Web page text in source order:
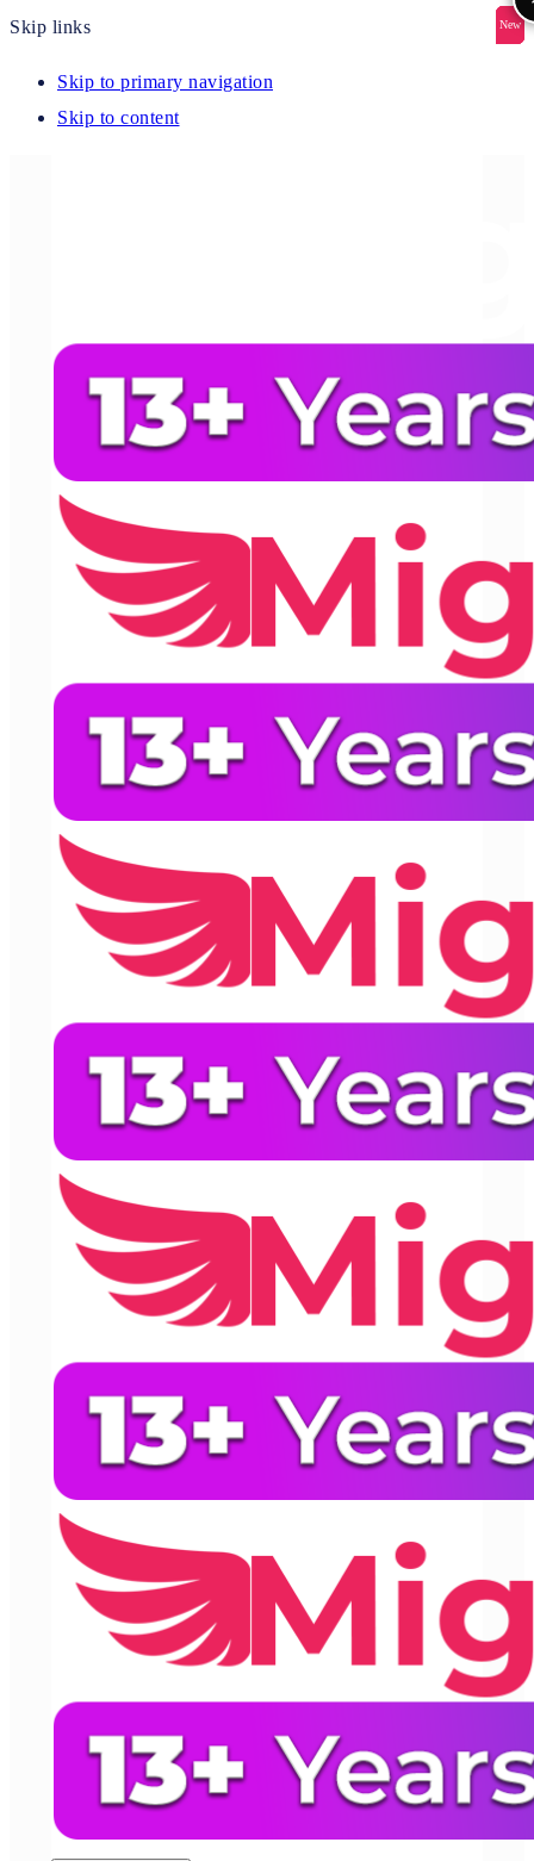
Skip links
Skip to primary navigation
Skip to content
New
New
New
New
New